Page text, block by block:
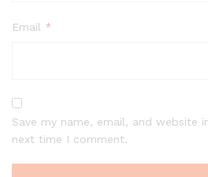
Email *
Save my name, email, and website
next time I comment.